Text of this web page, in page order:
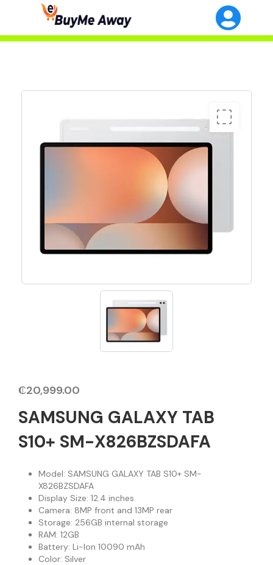
₵20,999.00
SAMSUNG GALAXY TAB
S10+ SM-X826BZSDAFA
Model: SAMSUNG GALAXY TAB S10+ SM-
X826BZSDAFA
Display Size: 12.4 inches
Camera: 8MP front and 13MP rear
Storage: 256GB internal storage
RAM: 12GB
Battery: Li-Ion 10090 mAh
Color: Silver